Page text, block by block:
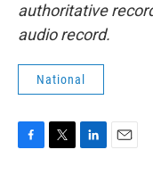
authoritative
audio record.
National